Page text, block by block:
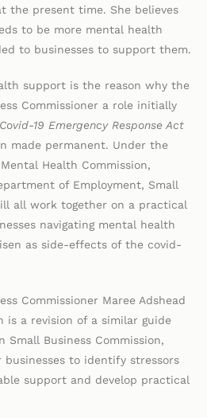
the present time. She believes
to be more mental health
to businesses to support them.
support is the reason why the
Commissioner a role initially
Covid-19 Emergency Response Act
made permanent. Under the
Health Commission,
of Employment, Small
all work together on a practical
navigating mental health
as side-effects of the covid-
Commissioner Maree Adshead
is a revision of a similar guide
Small Business Commission,
businesses to identify stressors
support and develop practical